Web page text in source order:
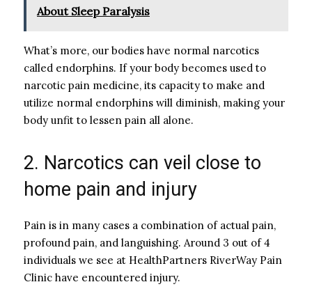
About Sleep Paralysis
What’s more, our bodies have normal narcotics
called endorphins. If your body becomes used to
narcotic pain medicine, its capacity to make and
utilize normal endorphins will diminish, making your
body unfit to lessen pain all alone.
2. Narcotics can veil close to
home pain and injury
Pain is in many cases a combination of actual pain,
profound pain, and languishing. Around 3 out of 4
individuals we see at HealthPartners RiverWay Pain
Clinic have encountered injury.